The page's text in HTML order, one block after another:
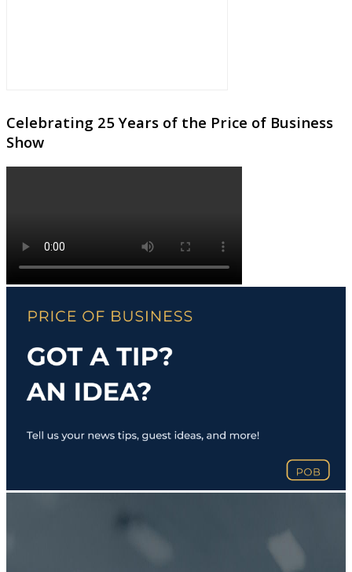
Celebrating 25 Years of the Price of Business
Show